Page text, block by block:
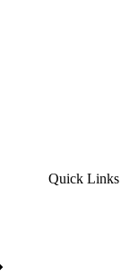
Quick Links